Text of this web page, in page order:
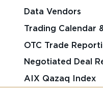
Data Vendors
Trading Calendar
OTC Trade
Negotiated Deal
AIX Qazaq Index